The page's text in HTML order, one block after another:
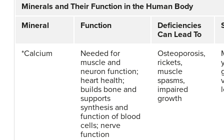
Minerals and Their Function in the Human Body
Mineral
Function
Deficiencies
Can Lead To
*Calcium
Needed for
muscle and
neuron function;
heart health;
builds bone and
supports
synthesis and
function of blood
cells; nerve
function
Osteoporosis,
rickets,
muscle
spasms,
impaired
growth